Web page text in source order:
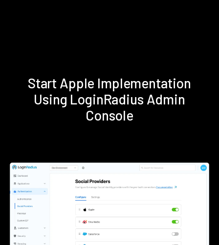
Start Apple Implementation
Using LoginRadius Admin
Console